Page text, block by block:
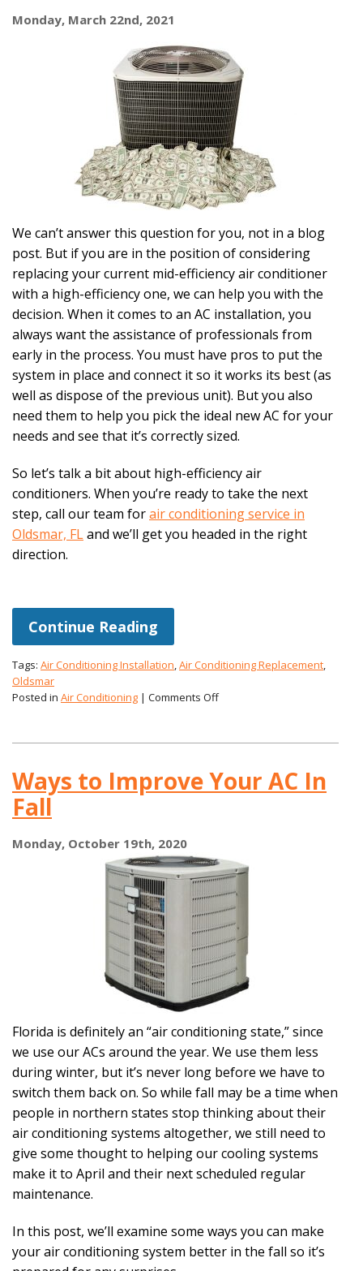
Monday, March 22nd, 2021
We can’t answer this question for you, not in a blog
post. But if you are in the position of considering
replacing your current mid-efficiency air conditioner
with a high-efficiency one, we can help you with the
decision. When it comes to an AC installation, you
always want the assistance of professionals from
early in the process. You must have pros to put the
system in place and connect it so it works its best (as
well as dispose of the previous unit). But you also
need them to help you pick the ideal new AC for your
needs and see that it’s correctly sized.
So let’s talk a bit about high-efficiency air
conditioners. When you’re ready to take the next
step, call our team forair conditioning service in
Oldsmar, FLand we’ll get you headed in the right
direction.
Continue Reading
Tags: Air Conditioning Installation Air Conditioning Replacement
Oldsmar
Posted in Air Conditioning | Comments Offon
the
You
Get
AC?
Ways to Improve Your AC In
Fall
Monday, October 19th, 2020
Florida is definitely an “air conditioning state,” since
we use our ACs around the year. We use them less
during winter, but it’s never long before we have to
switch them back on. So while fall may be a time when
people in northern states stop thinking about their
air conditioning systems altogether, we still need to
give some thought to helping our cooling systems
make it to April and their next scheduled regular
maintenance.
In this post, we’ll examine some ways you can make
your air conditioning system better in the fall so it’s